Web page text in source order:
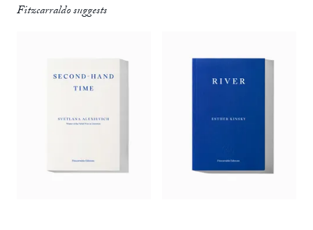
the past 100 years?’
‘A brilliant evocation of the last years of the Soviet Union,
extending deep into the past. In a work that crosses the
boundaries of fiction and nonfiction, Russian poet and
Russian Jews who, on moving to Moscow, could never quite
national history, Stepanova exercises a well-honed sense of
the apposite literary allusion (“The chimneys in the view from
Fitzcarraldo suggests